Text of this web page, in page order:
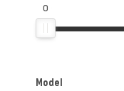
0
Model